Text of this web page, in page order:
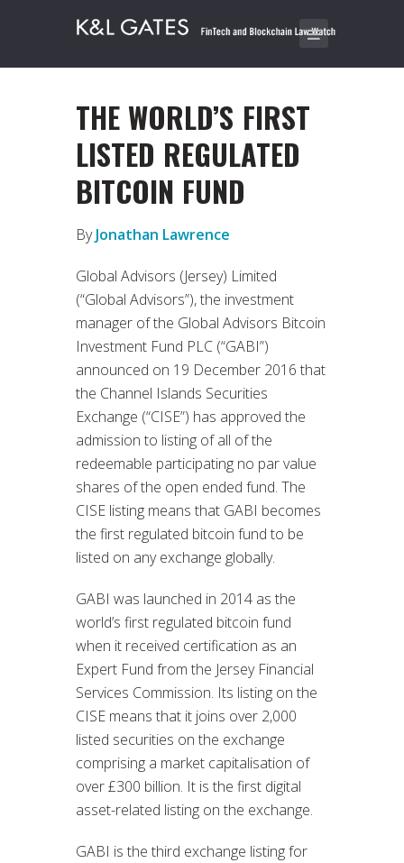
THE WORLD’S FIRST
LISTED REGULATED
BITCOIN FUND
ByJonathan Lawrence
Global Advisors (Jersey) Limited
(“Global Advisors”), the investment
manager of the Global Advisors Bitcoin
Investment Fund PLC (“GABI”)
announced on 19 December 2016 that
the Channel Islands Securities
Exchange (“CISE”) has approved the
admission to listing of all of the
redeemable participating no par value
shares of the open ended fund. The
CISE listing means that GABI becomes
the first regulated bitcoin fund to be
listed on any exchange globally.
GABI was launched in 2014 as the
world’s first regulated bitcoin fund
when it received certification as an
Expert Fund from the Jersey Financial
Services Commission. Its listing on the
CISE means that it joins over 2,000
listed securities on the exchange
comprising a market capitalisation of
over £300 billion. It is the first digital
asset-related listing on the exchange.
GABI is the third exchange listing for